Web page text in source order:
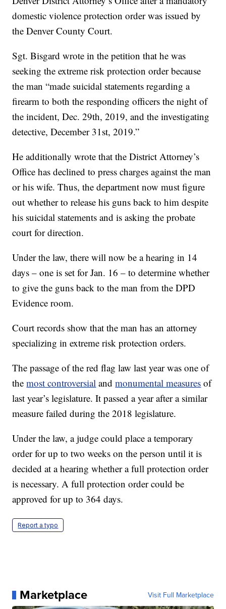
domestic violence protection order was issued by
the Denver County Court.
Sgt. Bisgard wrote in the petition that he was
seeking the extreme risk protection order because
the man “made suicidal statements regarding a
firearm to both the responding officers the night of
the incident, Dec. 29th, 2019, and the investigating
detective, December 31st, 2019.”
He additionally wrote that the District Attorney’s
Office has declined to press charges against the man
or his wife. Thus, the department now must figure
out whether to release his guns back to him despite
his suicidal statements and is asking the probate
court for direction.
Under the law, there will now be a hearing in 14
days – one is set for Jan. 16 – to determine whether
to give the guns back to the man from the DPD
Evidence room.
Court records show that the man has an attorney
specializing in extreme risk protection orders.
The passage of the red flag law last year was one of
themost controversial andmonumental measures of
last year’s legislature. It passed a year after a similar
measure failed during the 2018 legislature.
Under the law, a judge could place a temporary
order for up to two weeks on the person until it is
decided at a hearing whether a full protection order
is necessary. A full protection order could be
approved for up to 364 days.
Report a typo
Marketplace Visit Full Marketplace